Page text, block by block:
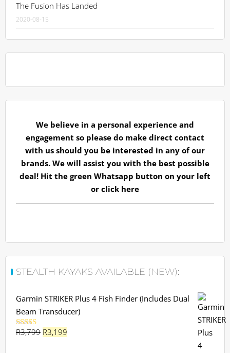
The Fusion Has Landed
2020-08-15
We believe in a personal experience and
engagement so please do make direct contact
with us should you be interested in any of our
brands. We will assist you with the best possible
deal! Hit the green Whatsapp button on your left
or click here
STEALTH KAYAKS AVAILABLE (NEW):
Garmin STRIKER Plus 4 Fish Finder (Includes Dual
Beam Transducer)
Rated5.00
R3,799 Original
R3,199